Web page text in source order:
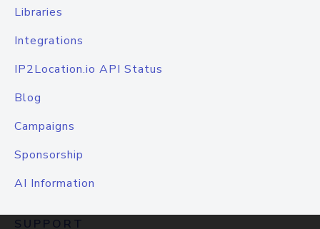
Libraries
Integrations
IP2Location.io API Status
Blog
Campaigns
Sponsorship
AI Information
SUPPORT